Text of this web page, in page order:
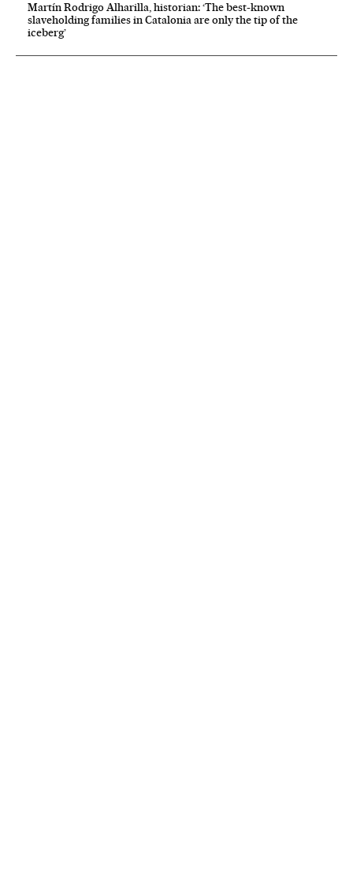
Martín Rodrigo Alharilla, historian: ‘The best-known
slaveholding families in Catalonia are only the tip of the
iceberg’